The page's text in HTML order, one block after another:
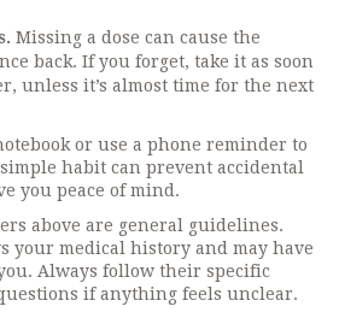
Missing a dose can cause the
back. If you forget, take it as soon
unless it’s almost time for the next
or use a phone reminder to
habit can prevent accidental
you peace of mind.
above are general guidelines.
your medical history and may have
Always follow their specific
if anything feels unclear.